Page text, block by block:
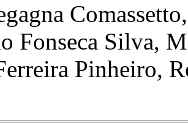
Fonseca Silva,
Pinheiro,